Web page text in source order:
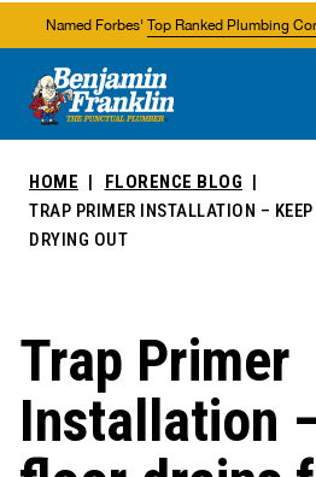
Named Forbes' Top Ranked Plumbing
About Us
Areas We Service
HOME
FLORENCE BLOG
TRAP PRIMER INSTALLATION –
DRYING OUT
Trap Primer
Installation